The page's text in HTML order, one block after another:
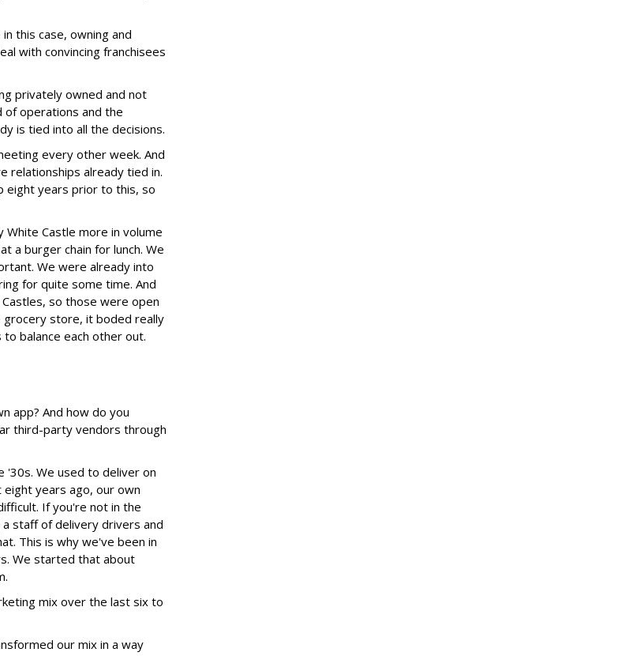
this case, owning and
with convincing franchisees
privately owned and not
of operations and the
is tied into all the decisions.
every other week. And
relationships already tied in.
eight years prior to this, so
White Castle more in volume
a burger chain for lunch. We
We were already into
for quite some time. And
so those were open
grocery store, it boded really
balance each other out.
app? And how do you
third-party vendors through
'30s. We used to deliver on
years ago, our own
If you're not in the
staff of delivery drivers and
This is why we've been in
We started that about
mix over the last six to
our mix in a way